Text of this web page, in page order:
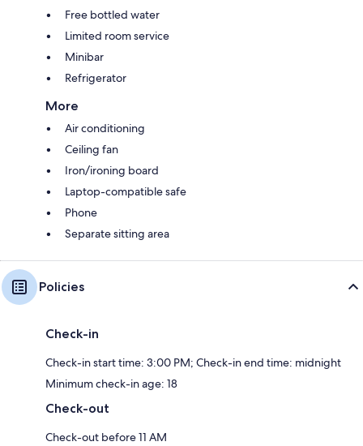
Free bottled water
Limited room service
Minibar
Refrigerator
More
Air conditioning
Ceiling fan
Iron/ironing board
Laptop-compatible safe
Phone
Separate sitting area
Policies
Check-in
Check-in start time: 3:00 PM; Check-in end time: midnight
Minimum check-in age: 18
Check-out
Check-out before 11 AM